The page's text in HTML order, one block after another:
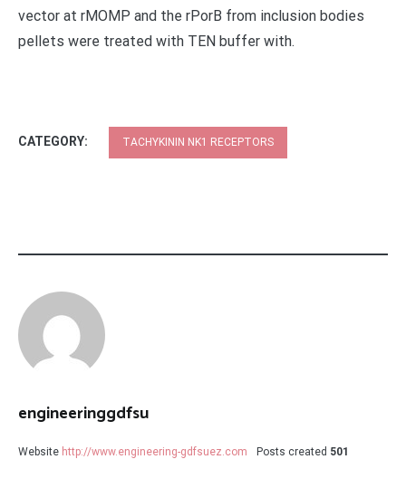
vector at rMOMP and the rPorB from inclusion bodies
pellets were treated with TEN buffer with.
CATEGORY: TACHYKININ NK1 RECEPTORS
engineeringgdfsu
Website http://www.engineering-gdfsuez.com Posts created 501